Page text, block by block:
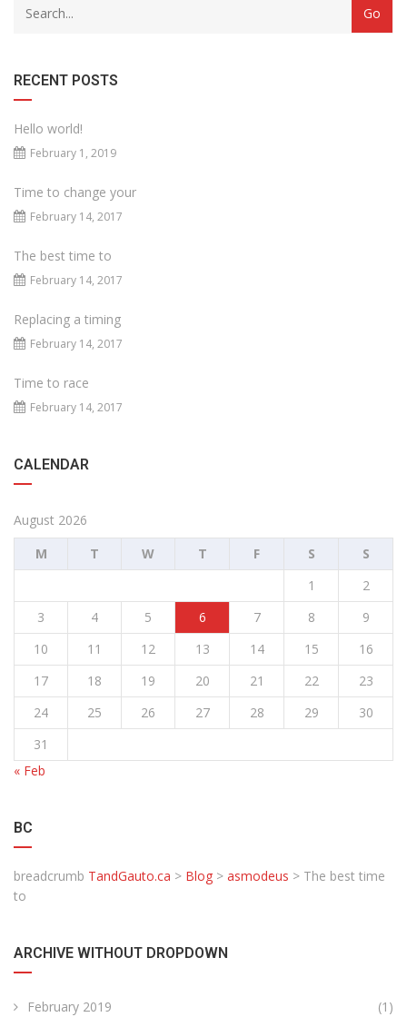
RECENT POSTS
Hello world!
February 1, 2019
Time to change your
February 14, 2017
The best time to
February 14, 2017
Replacing a timing
February 14, 2017
Time to race
February 14, 2017
CALENDAR
August 2026
M
T W T F S
S
1
2
3
4 5 6 7 8
9
10
11 12 13 14 15
16
17
18 19 20 21 22
23
24
25 26 27 28 29
30
31
« Feb
BC
breadcrumb TandGauto.ca > Blog > asmodeus > The best time
to
ARCHIVE WITHOUT DROPDOWN
February 2019
(1)